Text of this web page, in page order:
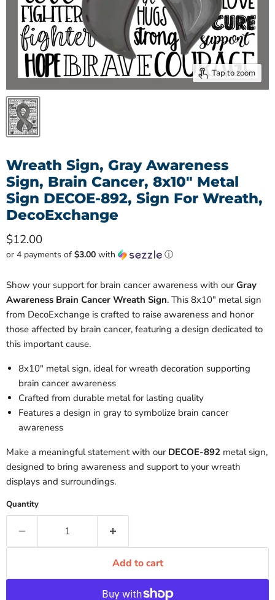
Tap to zoom
Wreath Sign, Gray Awareness
Sign, Brain Cancer, 8x10" Metal
Sign DECOE-892, Sign For Wreath,
DecoExchange
Current price
$12.00
or 4 payments of $3.00 with ⓘ
Show your support for brain cancer awareness with ourGray
Awareness Brain Cancer Wreath Sign. This 8x10" metal sign
from DecoExchange is crafted to raise awareness and honor
those affected by brain cancer, featuring a design dedicated to
this important cause.
8x10" metal sign, ideal for wreath decoration supporting
brain cancer awareness
Crafted from durable metal for lasting quality
Features a design in gray to symbolize brain cancer
awareness
Make a meaningful statement with our DECOE-892 metal sign,
designed to bring awareness and support to your wreath
displays and surroundings.
Quantity
Add to cart